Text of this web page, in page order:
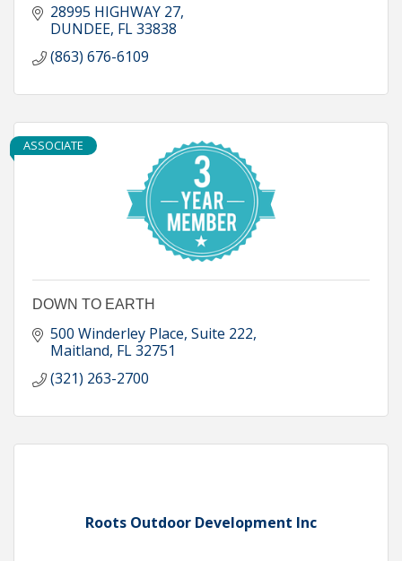
28995 HIGHWAY 27
DUNDEE FL33838
(863) 676-6109
ASSOCIATE
DOWN TO EARTH
500 Winderley Place Suite 222
Maitland FL32751
(321) 263-2700
Roots Outdoor Development Inc